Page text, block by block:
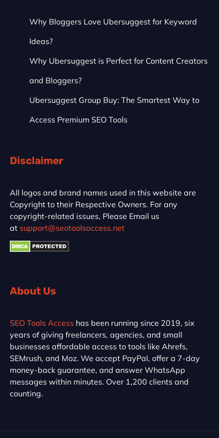
Why Bloggers Love Ubersuggest for Keyword
Ideas?
Why Ubersuggest is Perfect for Content Creators
and Bloggers?
Ubersuggest Group Buy: The Smartest Way to
Access Premium SEO Tools
Disclaimer
All logos and brand names used in this website are
Copyright to their Respective Owners. For any
copyright-related issues, Please Email us
at support@seotoolsaccess.net
About Us
SEO Tools Access has been running since 2019, six
years of giving freelancers, agencies, and small
businesses affordable access to tools like Ahrefs,
SEMrush, and Moz. We accept PayPal, offer a 7-day
money-back guarantee, and answer WhatsApp
messages within minutes. Over 1,200 clients and
counting.